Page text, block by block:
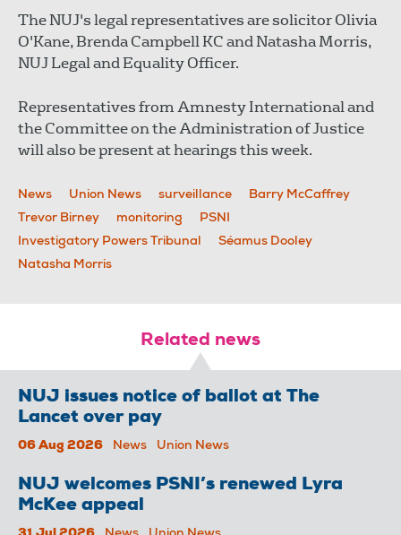
The NUJ's legal representatives are solicitor Olivia
O'Kane, Brenda Campbell KC and Natasha Morris,
NUJ Legal and Equality Officer.
Representatives from Amnesty International and
the Committee on the Administration of Justice
will also be present at hearings this week.
News Union News surveillance
Barry McCaffrey
Trevor Birney
monitoring
PSNI
Investigatory Powers Tribunal
Séamus Dooley
Natasha Morris
Related news
NUJ issues notice of ballot at The
Lancet over pay
06 Aug 2026 News Union News
NUJ welcomes PSNI’s renewed Lyra
McKee appeal